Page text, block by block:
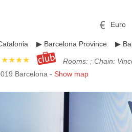
Euro
Pound sterling
▶ Barcelona Province ▶
★★★★
Rooms: ; Chain:
Barcelona - Show map